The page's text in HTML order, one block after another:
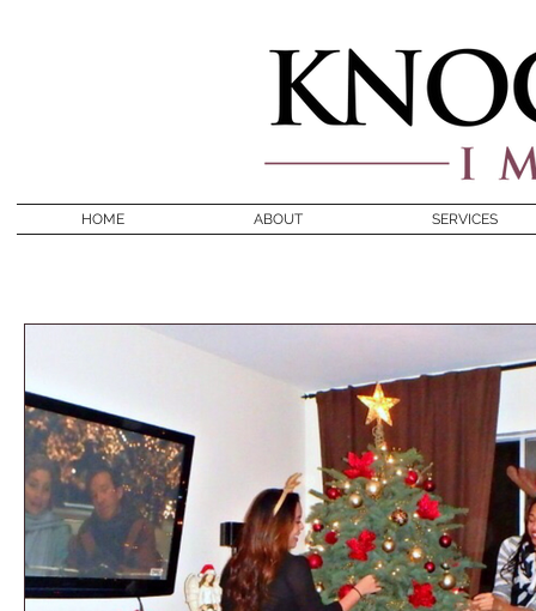
HOME ABOUT SERVICES